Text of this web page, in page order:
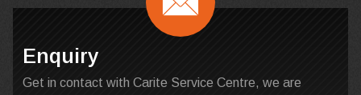
Enquiry
Get in contact with Carite Service Centre, we are